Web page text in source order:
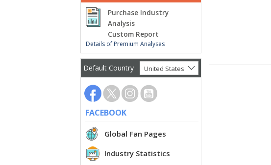
Purchase Industry
Analysis
Custom Report
Details of Premium Analyses
Default Country United States
FACEBOOK
Global Fan Pages
Industry Statistics